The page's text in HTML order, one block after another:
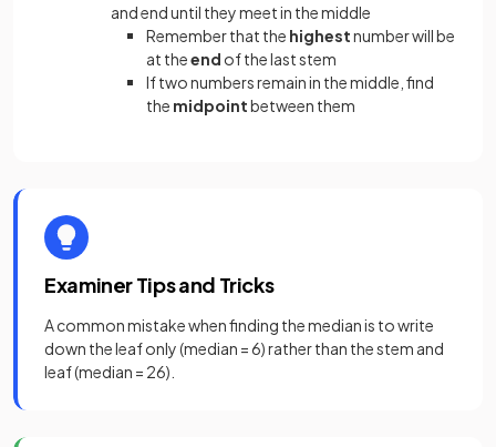
and end until they meet in the middle
Remember that the highestnumber will be
at theend of the last stem
If two numbers remain in the middle, find
the midpointbetween them
Examiner Tips and Tricks
A common mistake when finding the median is to write
down the leaf only (median = 6) rather than the stem and
leaf (median = 26).